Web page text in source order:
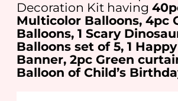
Decoration Kit having
Multicolor Balloons, 4pc
Balloons, 1 Scary
Balloons set of 5, 1
Banner, 2pc Green
Balloon of Child’s